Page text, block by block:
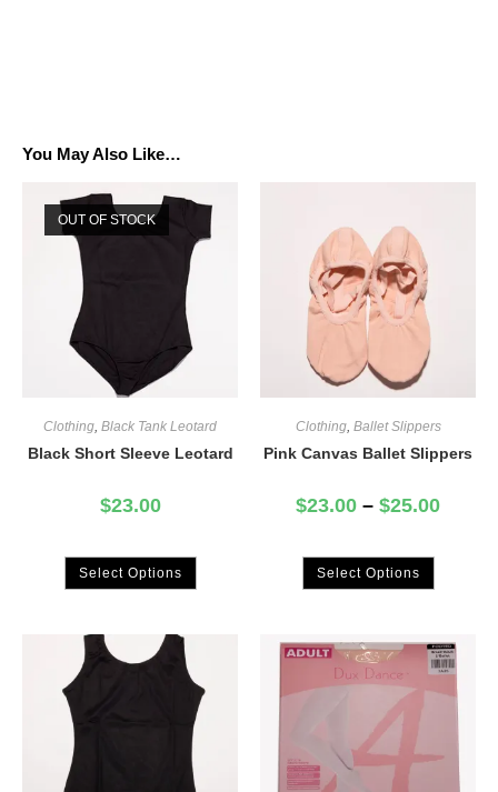
You May Also Like…
OUT OF STOCK
Clothing, Black Tank Leotard
Black Short Sleeve Leotard
$23.00
Select Options
Clothing, Ballet Slippers
Pink Canvas Ballet Slippers
$23.00 – $25.00
Select Options